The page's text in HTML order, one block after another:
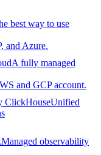
best way to use
and Azure.
A fully managed
and GCP account.
ClickHouseUnified
Managed observability